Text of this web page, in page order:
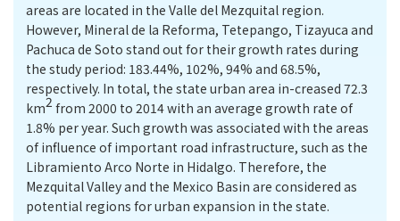
areas are located in the Valle del Mezquital region.
However, Mineral de la Reforma, Tetepango, Tizayuca and
Pachuca de Soto stand out for their growth rates during
the study period: 183.44%, 102%, 94% and 68.5%,
respectively. In total, the state urban area in-creased 72.3
km2 from 2000 to 2014 with an average growth rate of
1.8% per year. Such growth was associated with the areas
of influence of important road infrastructure, such as the
Libramiento Arco Norte in Hidalgo. Therefore, the
Mezquital Valley and the Mexico Basin are considered as
potential regions for urban expansion in the state.